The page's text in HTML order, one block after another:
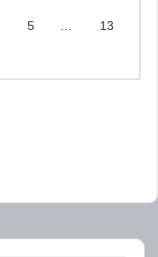
5 13